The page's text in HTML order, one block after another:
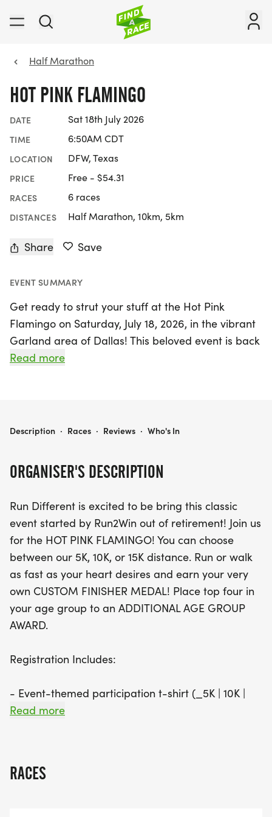
Half Marathon
HOT PINK FLAMINGO
DATE Sat 18th July 2026
TIME 6:50AM CDT
LOCATION DFW, Texas
PRICE Free - $54.31
RACES 6 races
DISTANCES Half Marathon, 10km, 5km
Share Save
EVENT SUMMARY
Get ready to strut your stuff at the Hot Pink
Flamingo on Saturday, July 18, 2026, in the vibrant
Garland area of Dallas! This beloved event is back
and better than ever, offering participants a
festive atmosphere.
medal and an event-themed participation t-shirt,
your t-shirt size! With awards for the top four
finishers in various age groups and special overall
medals for standout athletes, there’s plenty of
motivation to push your limits. Join us for a day of
fitness, community, and celebration at the Hot Pink
Flamingo—where every step is a joyful one!
Read more
ORGANISER'S DESCRIPTION
Run Different is excited to be bring this classic
event started by Run2Win out of retirement! Join us
for the HOT PINK FLAMINGO! You can choose
between our 5K, 10K, or 15K distance. Run or walk
as fast as your heart desires and earn your very
own CUSTOM FINISHER MEDAL! Place top four in
your age group to an ADDITIONAL AGE GROUP
AWARD.
Registration Includes:
- Event-themed participation t-shirt (_5K | 10K |
15K | 1M ONLY_) **REGISTER BY 07/04 TO
ONLY_)
Read more
RACES
HOT PINK FLAMINGO
Description · Races · Reviews · Who's In